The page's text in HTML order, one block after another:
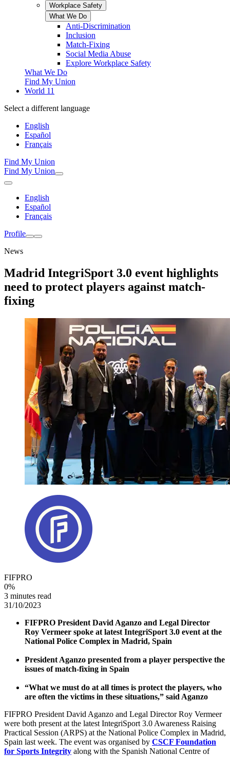
Workplace Safety
What We Do
Anti-Discrimination
Inclusion
Match-Fixing
Social Media Abuse
Explore Workplace Safety
What We Do
Find My Union
World 11
Select a different language
English
Español
Français
Find My Union
Find My Union
English
Español
Français
Profile
News
Madrid IntegriSport 3.0 event highlights
need to protect players against match-
fixing
FIFPRO
0%
3 minutes read
31/10/2023
FIFPRO President David Aganzo and Legal Director
Roy Vermeer spoke at latest IntegriSport 3.0 event at the
National Police Complex in Madrid, Spain
President Aganzo presented from a player perspective the
issues of match-fixing in Spain
“What we must do at all times is protect the players, who
are often the victims in these situations,” said Aganzo
FIFPRO President David Aganzo and Legal Director Roy Vermeer
were both present at the latest IntegriSport 3.0 Awareness Raising
Practical Session (ARPS) at the National Police Complex in Madrid,
Spain last week. The event was organised by CSCF Foundation
for Sports Integrity along with the Spanish National Centre of